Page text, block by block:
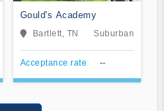
Gould's Academy
Bartlett, TN Suburban
Acceptance rate --